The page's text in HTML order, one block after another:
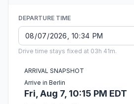
DEPARTURE TIME
Drive time stays fixed at 03h 41m.
ARRIVAL SNAPSHOT
Arrive in Berlin
Fri, Aug 7, 10:15 PM EDT